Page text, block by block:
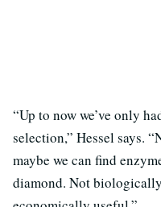
“Up to now we’ve only
selection,” Hessel says.
maybe we can find
diamond. Not